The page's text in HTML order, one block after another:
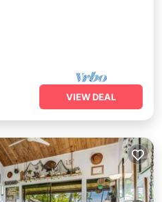
VIEW DEAL